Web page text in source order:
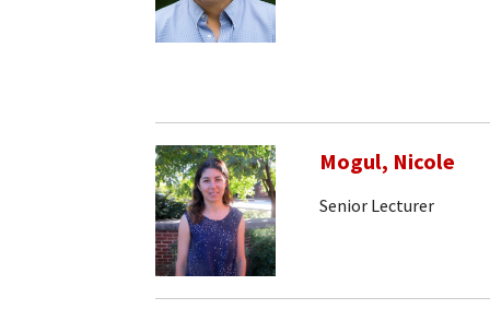
Mogul, Nicole
Senior Lecturer